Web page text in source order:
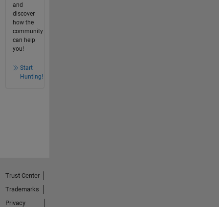
and
discover
how the
community
can help
you!
Start
Hunting!
Trust Center
Trademarks
Privacy